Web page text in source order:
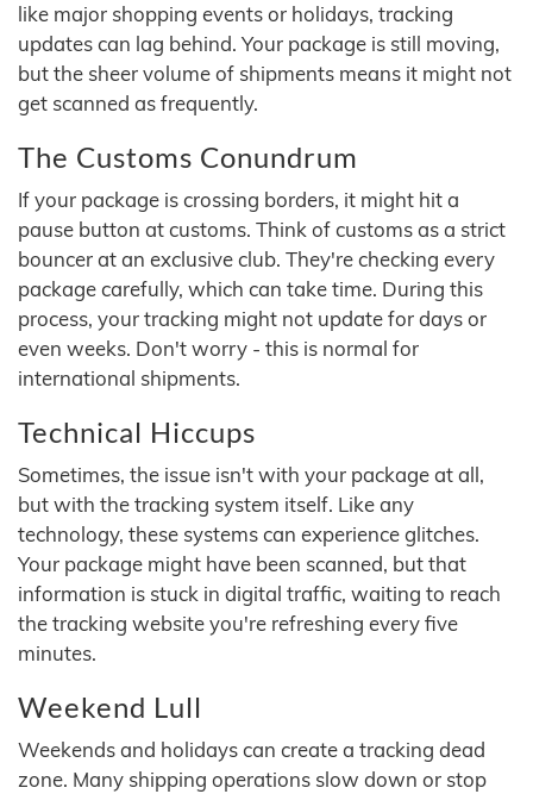
like major shopping events or holidays, tracking
updates can lag behind. Your package is still moving,
but the sheer volume of shipments means it might not
get scanned as frequently.
The Customs Conundrum
If your package is crossing borders, it might hit a
pause button at customs. Think of customs as a strict
bouncer at an exclusive club. They're checking every
package carefully, which can take time. During this
process, your tracking might not update for days or
even weeks. Don't worry - this is normal for
international shipments.
Technical Hiccups
Sometimes, the issue isn't with your package at all,
but with the tracking system itself. Like any
technology, these systems can experience glitches.
Your package might have been scanned, but that
information is stuck in digital traffic, waiting to reach
the tracking website you're refreshing every five
minutes.
Weekend Lull
Weekends and holidays can create a tracking dead
zone. Many shipping operations slow down or stop